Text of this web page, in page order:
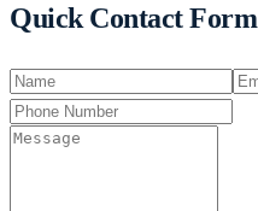
Quick Contact Form